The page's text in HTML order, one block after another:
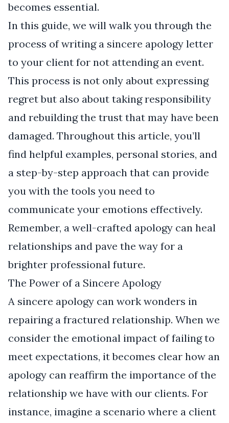
becomes essential.
In this guide, we will walk you through the
process of writing a sincere apology letter
to your client for not attending an event.
This process is not only about expressing
regret but also about taking responsibility
and rebuilding the trust that may have been
damaged. Throughout this article, you’ll
find helpful examples, personal stories, and
a step-by-step approach that can provide
you with the tools you need to
communicate your emotions effectively.
Remember, a well-crafted apology can heal
relationships and pave the way for a
brighter professional future.
The Power of a Sincere Apology
A sincere apology can work wonders in
repairing a fractured relationship. When we
consider the emotional impact of failing to
meet expectations, it becomes clear how an
apology can reaffirm the importance of the
relationship we have with our clients. For
instance, imagine a scenario where a client